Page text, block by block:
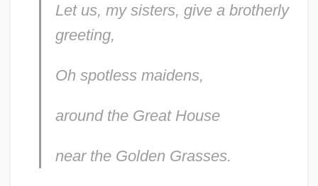
Let us, my sisters, give a brotherly
greeting,
Oh spotless maidens,
around the Great House
near the Golden Grasses.